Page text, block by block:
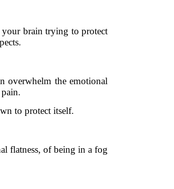
your brain trying to protect
overwhelm the emotional
to protect itself.
flatness, of being in a fog